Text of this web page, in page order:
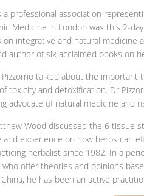
a professional association
Medicine in London was this 2-
integrative and natural medicine
author of six acclaimed books on
Pizzorno talked about the
toxicity and detoxification. Dr
advocate of natural medicine and
Wood discussed the 6 tissue
and experience on how herbs can
herbalist since 1982. In a
who offer theories and opinions
he has been an active